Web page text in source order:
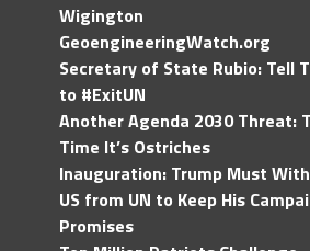
Wigington
GeoengineeringWatch.org
Secretary of State Rubio: Tell
to #ExitUN
Another Agenda 2030 Threat:
Time It’s Ostriches
Inauguration: Trump Must
US from UN to Keep His
Promises